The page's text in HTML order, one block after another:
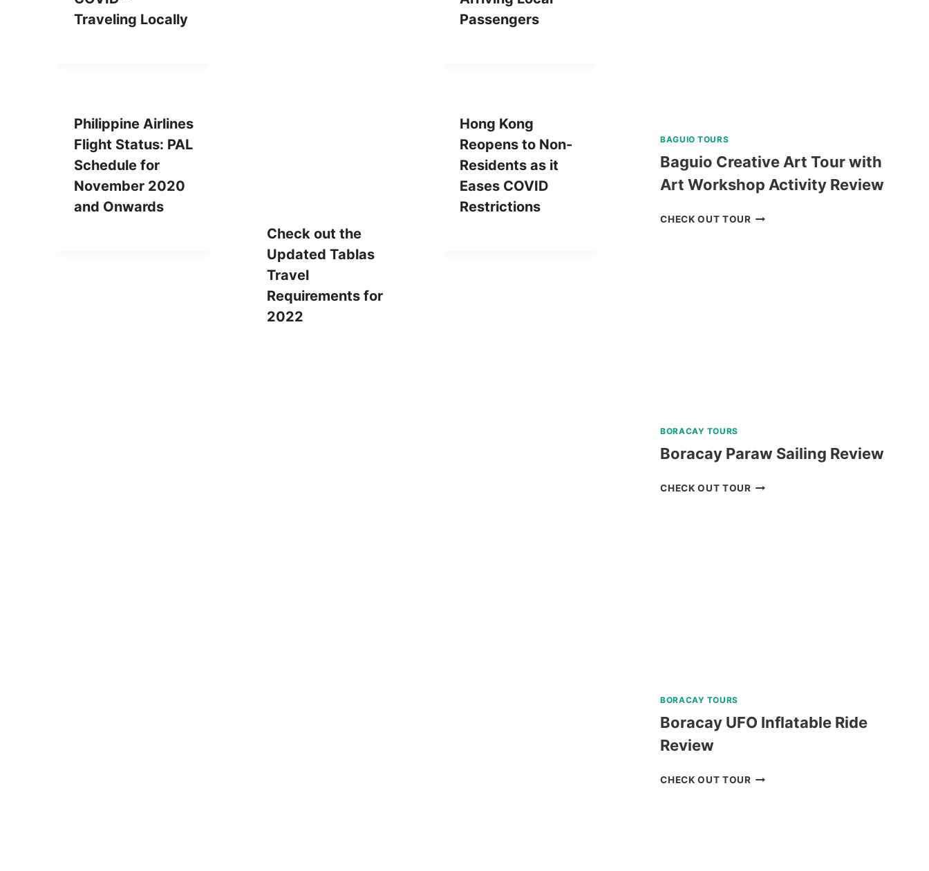
Traveling Locally
Passengers
Philippine Airlines
Flight Status: PAL
Schedule for
November 2020
and Onwards
Check out the
Updated Tablas
Travel
Requirements for
2022
Hong Kong
Reopens to Non-
Residents as it
Eases COVID
Restrictions
BAGUIO TOURS
Baguio Creative Art Tour with
Art Workshop Activity Review
CHECK OUT TOURBAGUIO
BORACAY TOURS
Boracay Paraw Sailing Review
CHECK OUT TOURBORACAY
BORACAY TOURS
Boracay UFO Inflatable Ride
Review
CHECK OUT TOURBORACAY